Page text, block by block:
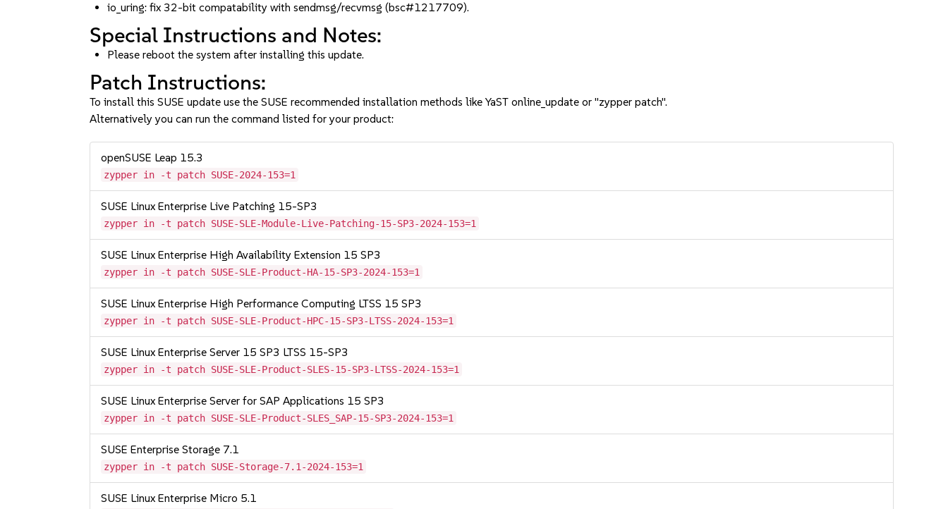
io_uring: fix 32-bit compatability with sendmsg/recvmsg (bsc#1217709).
Special Instructions and Notes:
Please reboot the system after installing this update.
Patch Instructions:
To install this SUSE update use the SUSE recommended installation methods like YaST online_update or "zypper patch".
Alternatively you can run the command listed for your product:
openSUSE Leap 15.3
zypper in -t patch SUSE-2024-153=1
SUSE Linux Enterprise Live Patching 15-SP3
zypper in -t patch SUSE-SLE-Module-Live-Patching-15-SP3-2024-153=1
SUSE Linux Enterprise High Availability Extension 15 SP3
zypper in -t patch SUSE-SLE-Product-HA-15-SP3-2024-153=1
SUSE Linux Enterprise High Performance Computing LTSS 15 SP3
zypper in -t patch SUSE-SLE-Product-HPC-15-SP3-LTSS-2024-153=1
SUSE Linux Enterprise Server 15 SP3 LTSS 15-SP3
zypper in -t patch SUSE-SLE-Product-SLES-15-SP3-LTSS-2024-153=1
SUSE Linux Enterprise Server for SAP Applications 15 SP3
zypper in -t patch SUSE-SLE-Product-SLES_SAP-15-SP3-2024-153=1
SUSE Enterprise Storage 7.1
zypper in -t patch SUSE-Storage-7.1-2024-153=1
SUSE Linux Enterprise Micro 5.1